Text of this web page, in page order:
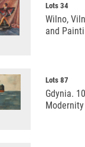
Lots 34
Wilno,
and
Lots 87
Gdynia.